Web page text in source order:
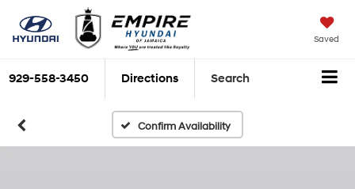
Saved
929-558-3450 Directions Search
Confirm Availability